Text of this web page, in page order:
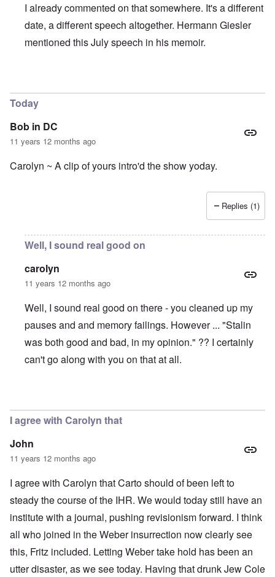
I already commented on that somewhere. It's a different
date, a different speech altogether. Hermann Giesler
mentioned this July speech in his memoir.
Today
Bob in DC
11 years 12 months ago
Carolyn ~ A clip of yours intro'd the show yoday.
Replies (1)
Well, I sound real good on
carolyn
11 years 12 months ago
Well, I sound real good on there - you cleaned up my
pauses and and memory failings. However ... "Stalin
was both good and bad, in my opinion." ?? I certainly
can't go along with you on that at all.
I agree with Carolyn that
John
11 years 12 months ago
I agree with Carolyn that Carto should of been left to
steady the course of the IHR. We would today still have an
institute with a journal, pushing revisionism forward. I think
all who joined in the Weber insurrection now clearly see
this, Fritz included. Letting Weber take hold has been an
utter disaster, as we see today. Having that drunk Jew Cole